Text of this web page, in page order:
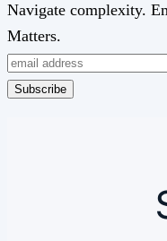
Navigate complexity.
Matters.
Subscribe